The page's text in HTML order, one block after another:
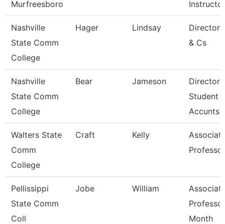
Murfreesboro Instructor
Nashville
State Comm
College
Hager Lindsay
Director
& Cs
Nashville
State Comm
College
Bear Jameson
Director
Student
Accunts
Walters State
Comm
College
Craft Kelly
Professor
Pellissippi
State Comm
Coll
Jobe William
Month